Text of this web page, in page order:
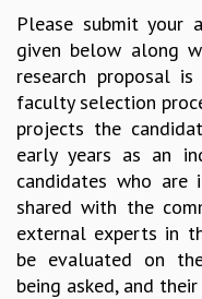
ACADEMIC FREEDOM
DIVERSITY & INCLUSIVENESS
ETHICAL GUIDELINES
ACADEMIC
EVENTS
SEMINARS
COLLOQUIA
LECTURE SERIES
TMC DISTINGUISHED
IN-HOUSE
Please submit your
given below along
research proposal
faculty selection
projects the
early years as an
candidates who
shared with the
external experts in
be evaluated on
being asked, and